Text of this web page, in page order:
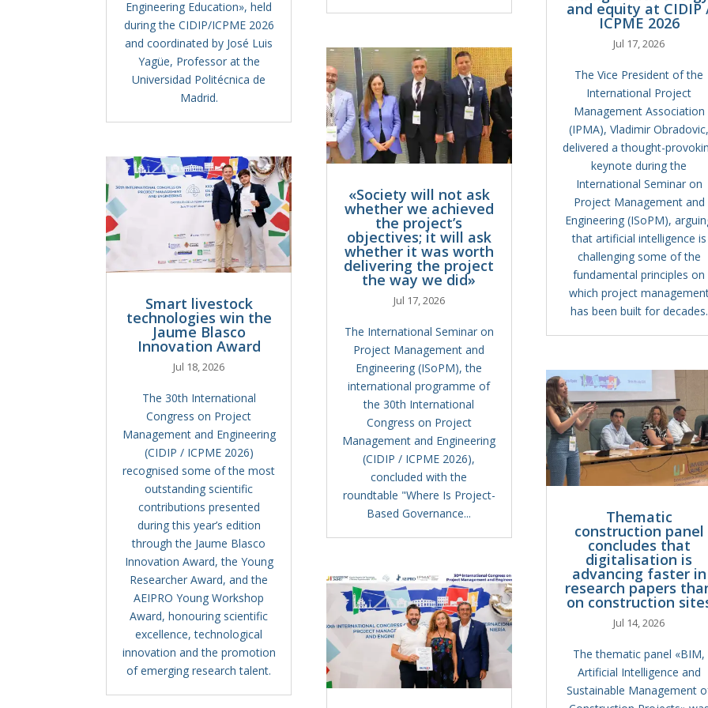
Engineering Education», held
during the CIDIP/ICPME 2026
and coordinated by José Luis
Yagüe, Professor at the
Universidad Politécnica de
Madrid.
Smart livestock
technologies win the
Jaume Blasco
Innovation Award
Jul 18, 2026
The 30th International
Congress on Project
Management and Engineering
(CIDIP / ICPME 2026)
recognised some of the most
outstanding scientific
contributions presented
during this year’s edition
through the Jaume Blasco
Innovation Award, the Young
Researcher Award, and the
AEIPRO Young Workshop
Award, honouring scientific
excellence, technological
innovation and the promotion
of emerging research talent.
«Society will not ask
whether we achieved
the project’s
objectives; it will ask
whether it was worth
delivering the project
the way we did»
Jul 17, 2026
The International Seminar on
Project Management and
Engineering (ISoPM), the
international programme of
the 30th International
Congress on Project
Management and Engineering
(CIDIP / ICPME 2026),
concluded with the
roundtable "Where Is Project-
Based Governance...
and equity at CIDIP
ICPME 2026
Jul 17, 2026
The Vice President of the
International Project
Management Association
(IPMA), Vladimir Obradovic,
delivered a thought-
keynote during the
International Seminar on
Project Management and
Engineering (ISoPM),
that artificial intelligence is
challenging some of the
fundamental principles on
which project
has been built for decades.
Thematic
construction panel
concludes that
digitalisation is
advancing faster in
research papers
on construction
Jul 14, 2026
The thematic panel «BIM,
Artificial Intelligence and
Sustainable Management